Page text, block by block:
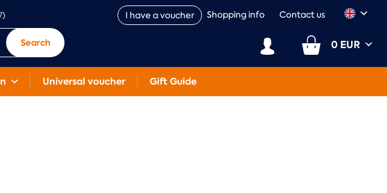
I have a voucher Shopping info Contact us
Search 0 EUR
Universal voucher Gift Guide